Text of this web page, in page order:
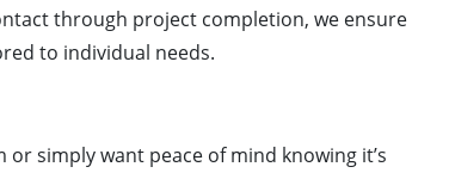
through project completion, we ensure
to individual needs.
simply want peace of mind knowing it’s